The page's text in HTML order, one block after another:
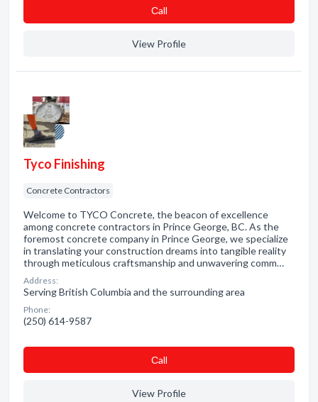
Сall
View Profile
Tyco Finishing
Concrete Contractors
Welcome to TYCO Concrete, the beacon of excellence
among concrete contractors in Prince George, BC. As the
foremost concrete company in Prince George, we specialize
in translating your construction dreams into tangible reality
through meticulous craftsmanship and unwavering comm…
Address:
Serving British Columbia and the surrounding area
Phone:
(250) 614-9587
Сall
View Profile